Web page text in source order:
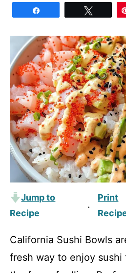
Jump to
Recipe
·
Print
California Sushi Bowls
fresh way to enjoy